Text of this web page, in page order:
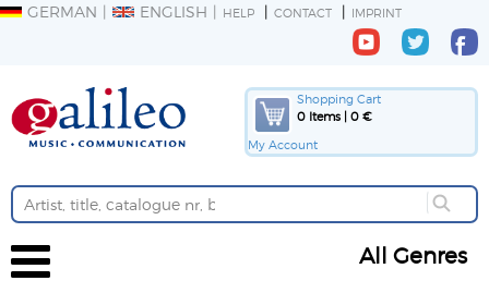
GERMAN ENGLISH HELP CONTACT IMPRINT
Shopping Cart
0 Items | 0 €
My Account
All Genres